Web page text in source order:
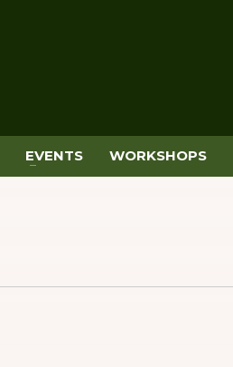
EVENTS WORKSHOPS